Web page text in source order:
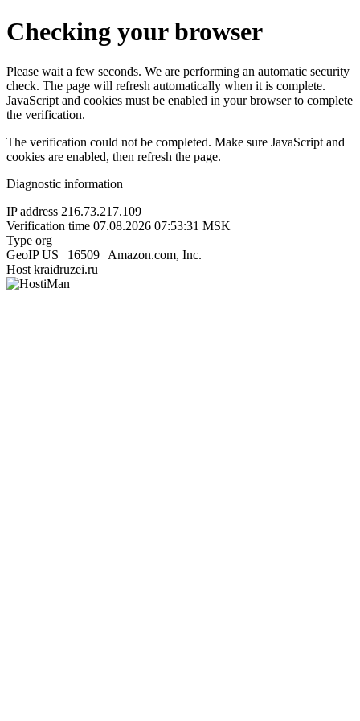
Checking your browser
Please wait a few seconds. We are performing an automatic security
check. The page will refresh automatically when it is complete.
JavaScript and cookies must be enabled in your browser to complete
the verification.
The verification could not be completed. Make sure JavaScript and
cookies are enabled, then refresh the page.
Diagnostic information
IP address 216.73.217.109
Verification time 07.08.2026 07:53:31 MSK
Type org
GeoIP US | 16509 | Amazon.com, Inc.
Host kraidruzei.ru